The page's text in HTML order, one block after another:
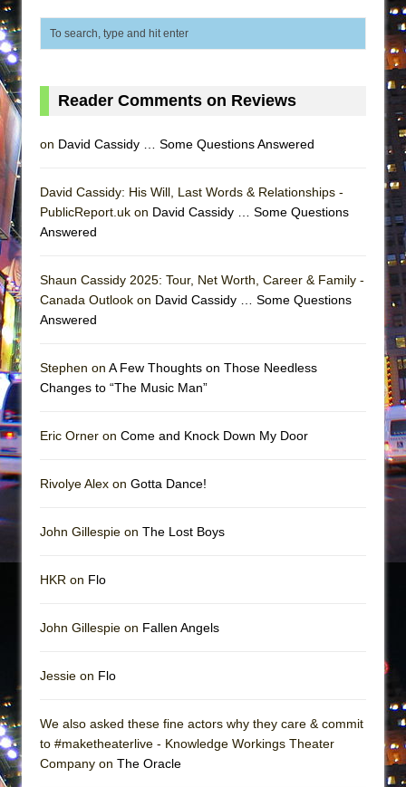
That Math Show
Lines
Misterman
Small
Park)
In the Devil’s Hands
Mary, Queen of Scots (Scottish Ballet)
Reader Comments on Reviews
on David Cassidy … Some Questions Answered
David Cassidy: His Will, Last Words & Relationships -
PublicReport.uk on David Cassidy … Some Questions
Answered
Shaun Cassidy 2025: Tour, Net Worth, Career & Family -
Canada Outlook on David Cassidy … Some Questions
Answered
Stephen on A Few Thoughts on Those Needless
Changes to “The Music Man”
Eric Orner on Come and Knock Down My Door
Rivolye Alex on Gotta Dance!
John Gillespie on The Lost Boys
HKR on Flo
John Gillespie on Fallen Angels
Jessie on Flo
We also asked these fine actors why they care & commit
to #maketheaterlive - Knowledge Workings Theater
Company on The Oracle